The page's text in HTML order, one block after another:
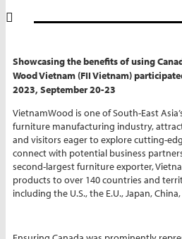
Showcasing the benefits of using
Wood Vietnam (FII Vietnam)
2023, September 20-23
VietnamWood is one of South-East
furniture manufacturing industry,
and visitors eager to explore cutting-
connect with potential business
second-largest furniture exporter,
products to over 140 countries and
including the U.S., the E.U., Japan,